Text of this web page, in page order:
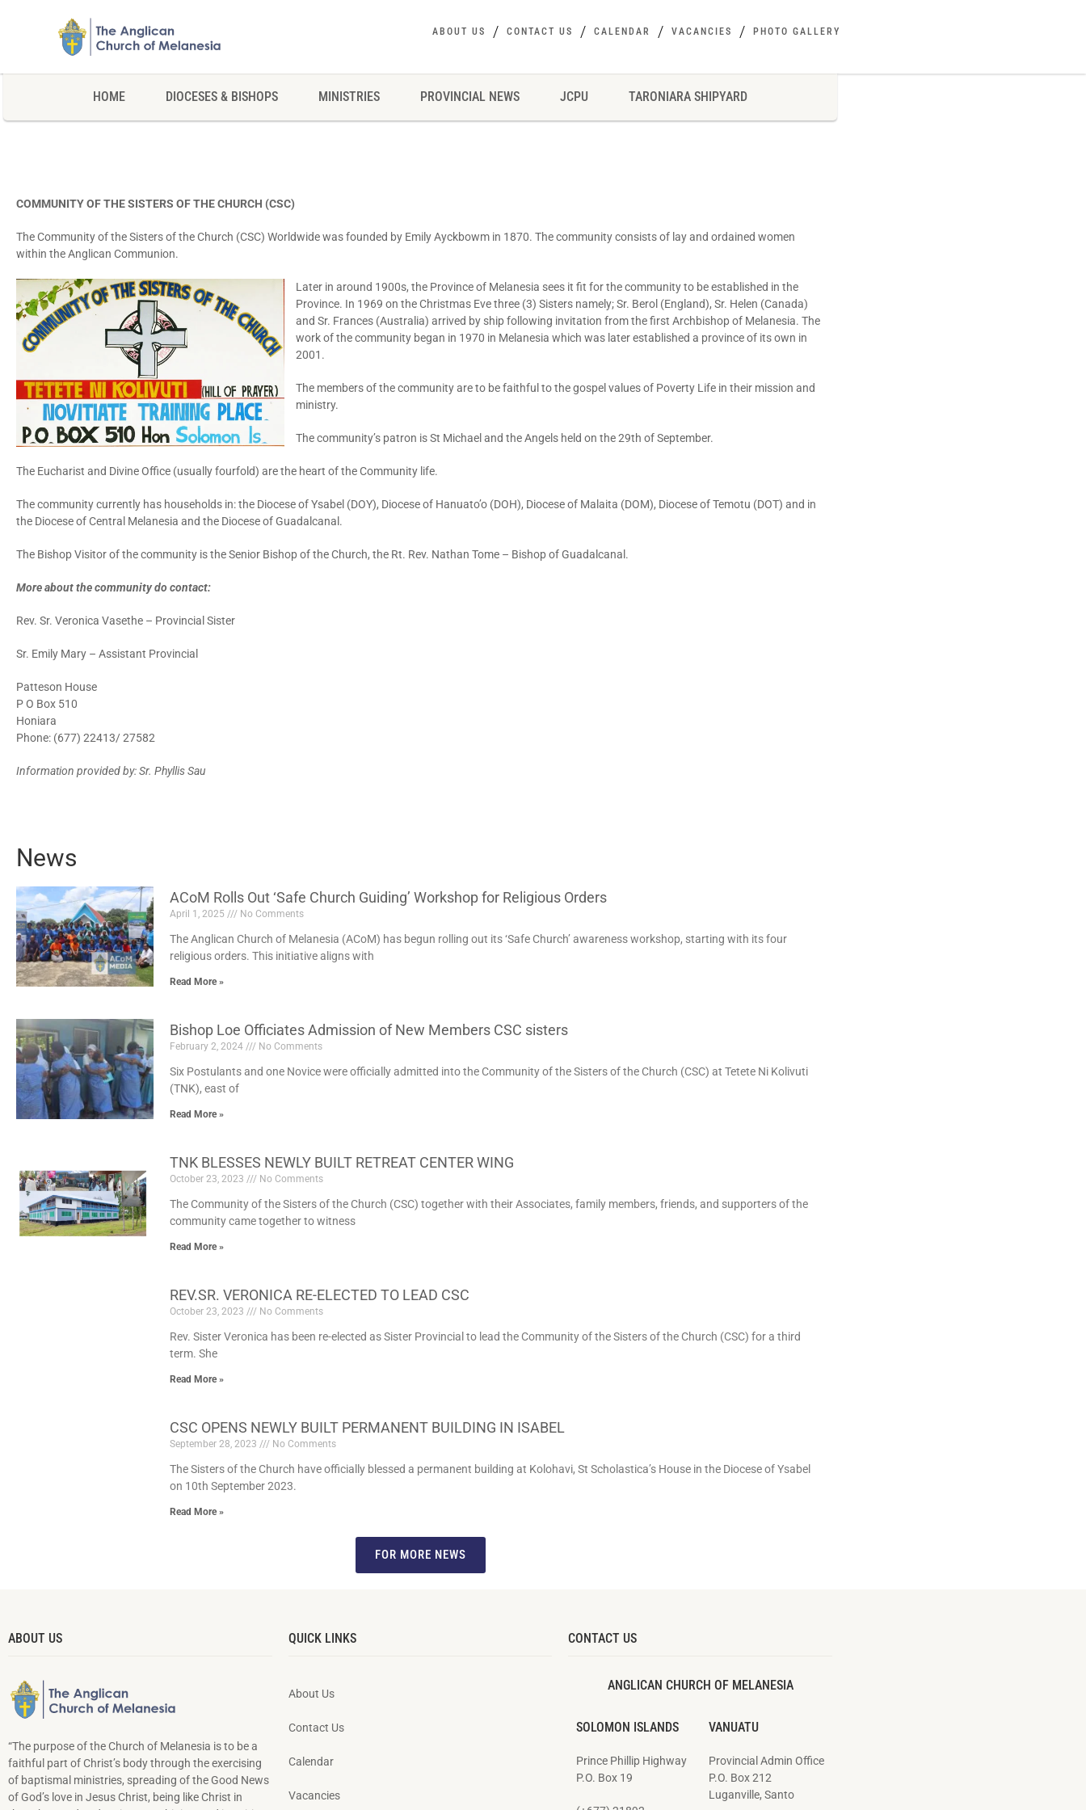
ABOUT US CONTACT US CALENDAR VACANCIES PHOTO GALLERY
HOME DIOCESES & BISHOPS MINISTRIES PROVINCIAL NEWS JCPU TARONIARA SHIPYARD
COMMUNITY OF THE SISTERS OF THE CHURCH (CSC)
The Community of the Sisters of the Church (CSC) Worldwide was founded by Emily Ayckbowm in 1870. The community consists of lay and ordained women
within the Anglican Communion.
Later in around 1900s, the Province of Melanesia sees it fit for the community to be established in the
Province. In 1969 on the Christmas Eve three (3) Sisters namely; Sr. Berol (England), Sr. Helen (Canada)
and Sr. Frances (Australia) arrived by ship following invitation from the first Archbishop of Melanesia. The
work of the community began in 1970 in Melanesia which was later established a province of its own in
2001.
The members of the community are to be faithful to the gospel values of Poverty Life in their mission and
ministry.
The community’s patron is St Michael and the Angels held on the 29th of September.
The Eucharist and Divine Office (usually fourfold) are the heart of the Community life.
The community currently has households in: the Diocese of Ysabel (DOY), Diocese of Hanuato’o (DOH), Diocese of Malaita (DOM), Diocese of Temotu (DOT) and in
the Diocese of Central Melanesia and the Diocese of Guadalcanal.
The Bishop Visitor of the community is the Senior Bishop of the Church, the Rt. Rev. Nathan Tome – Bishop of Guadalcanal.
More about the community do contact:
Rev. Sr. Veronica Vasethe – Provincial Sister
Sr. Emily Mary – Assistant Provincial
Patteson House
P O Box 510
Honiara
Phone: (677) 22413/ 27582
Information provided by: Sr. Phyllis Sau
News
ACoM Rolls Out ‘Safe Church Guiding’ Workshop for Religious Orders
April 1, 2025 No Comments
The Anglican Church of Melanesia (ACoM) has begun rolling out its ‘Safe Church’ awareness workshop, starting with its four
religious orders. This initiative aligns with
Read More »
Bishop Loe Officiates Admission of New Members CSC sisters
February 2, 2024 No Comments
Six Postulants and one Novice were officially admitted into the Community of the Sisters of the Church (CSC) at Tetete Ni Kolivuti
(TNK), east of
Read More »
TNK BLESSES NEWLY BUILT RETREAT CENTER WING
October 23, 2023 No Comments
The Community of the Sisters of the Church (CSC) together with their Associates, family members, friends, and supporters of the
community came together to witness
Read More »
REV.SR. VERONICA RE-ELECTED TO LEAD CSC
October 23, 2023 No Comments
Rev. Sister Veronica has been re-elected as Sister Provincial to lead the Community of the Sisters of the Church (CSC) for a third
term. She
Read More »
CSC OPENS NEWLY BUILT PERMANENT BUILDING IN ISABEL
September 28, 2023 No Comments
The Sisters of the Church have officially blessed a permanent building at Kolohavi, St Scholastica’s House in the Diocese of Ysabel
on 10th September 2023.
Read More »
FOR MORE NEWS
ABOUT US
“The purpose of the Church of Melanesia is to be a
faithful part of Christ’s body through the exercising
of baptismal ministries, spreading of the Good News
of God’s love in Jesus Christ, being like Christ in
QUICK LINKS
About Us
Contact Us
Calendar
Vacancies
CONTACT US
ANGLICAN CHURCH OF MELANESIA
SOLOMON ISLANDS
Prince Phillip Highway
P.O. Box 19
VANUATU
Provincial Admin Office
P.O. Box 212
Luganville, Santo